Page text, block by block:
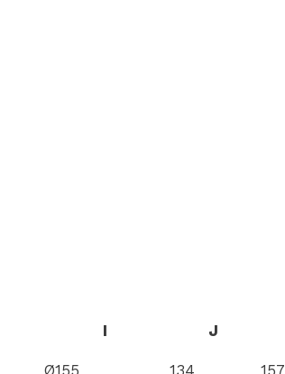
I J
Ø155 134 157